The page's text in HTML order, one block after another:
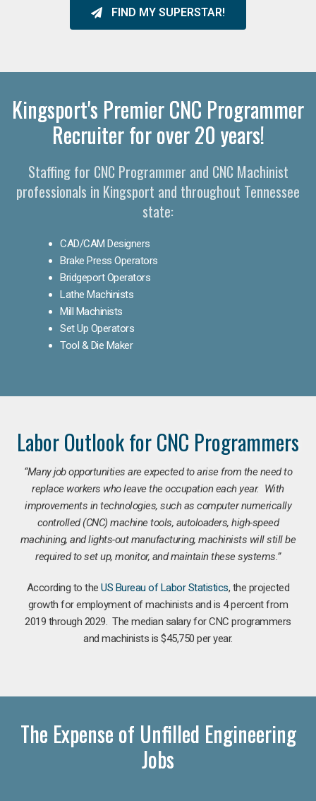
FIND MY SUPERSTAR!
Kingsport's Premier CNC Programmer
Recruiter for over 20 years!
Staffing for CNC Programmer and CNC Machinist
professionals in Kingsport and throughout Tennessee
state:
CAD/CAM Designers
Brake Press Operators
Bridgeport Operators
Lathe Machinists
Mill Machinists
Set Up Operators
Tool & Die Maker
Labor Outlook for CNC Programmers
“Many job opportunities are expected to arise from the need to
replace workers who leave the occupation each year. With
improvements in technologies, such as computer numerically
controlled (CNC) machine tools, autoloaders, high-speed
machining, and lights-out manufacturing, machinists will still be
required to set up, monitor, and maintain these systems.”
According to theUS Bureau of Labor Statistics, the projected
growth for employment of machinists and is 4 percent from
2019 through 2029. The median salary for CNC programmers
and machinists is $45,750 per year.
The Expense of Unfilled Engineering
Jobs